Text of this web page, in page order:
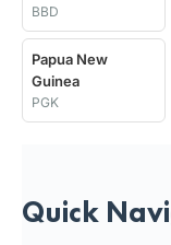
BBD
Papua New
Guinea
PGK
Quick